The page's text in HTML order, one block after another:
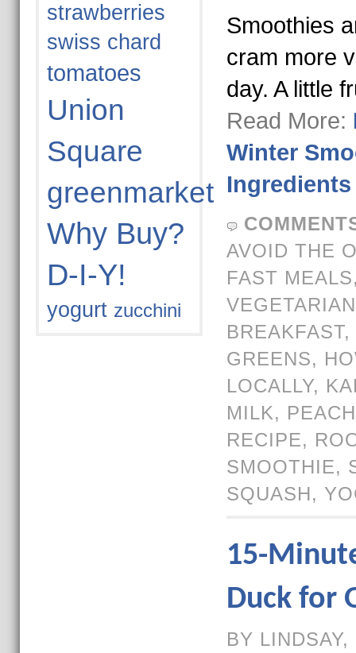
strawberries
swiss chard
tomatoes
Union
Square
greenmarket
Why Buy?
D-I-Y!
yogurt zucchini
Smoothies
cram more
day. A little
Read More:
Winter
Ingredients
AVOID THE
FAST MEALS
VEGETARIAN
BREAKFAST,
GREENS,
LOCALLY,
MILK,
RECIPE,
SMOOTHIE,
SQUASH,
15-
Duck for
BY